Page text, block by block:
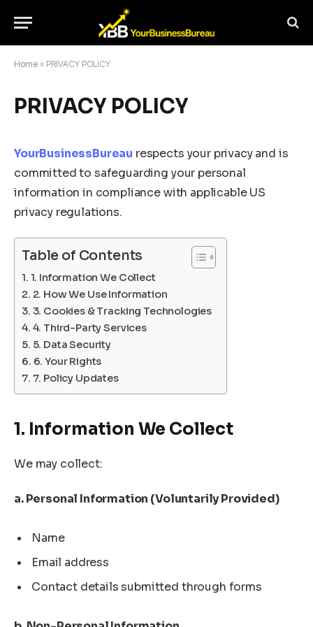
Home » PRIVACY POLICY
PRIVACY POLICY
YourBusinessBureau respects your privacy and is
committed to safeguarding your personal
information in compliance with applicable US
privacy regulations.
Table of Contents
1. Information We Collect
2. How We Use Information
3. Cookies & Tracking Technologies
4. Third-Party Services
5. Data Security
6. Your Rights
7. Policy Updates
1. Information We Collect
We may collect:
a. Personal Information (Voluntarily Provided)
Name
Email address
Contact details submitted through forms